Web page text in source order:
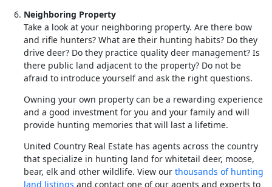
Neighboring Property
Take a look at your neighboring property. Are there bow
and rifle hunters? What are their hunting habits? Do they
drive deer? Do they practice quality deer management? Is
there public land adjacent to the property? Do not be
afraid to introduce yourself and ask the right questions.
Owning your own property can be a rewarding experience
and a good investment for you and your family and will
provide hunting memories that will last a lifetime.
United Country Real Estate has agents across the country
that specialize in hunting land for whitetail deer, moose,
bear, elk and other wildlife. View our thousands of hunting
land listings and contact one of our agents and experts to